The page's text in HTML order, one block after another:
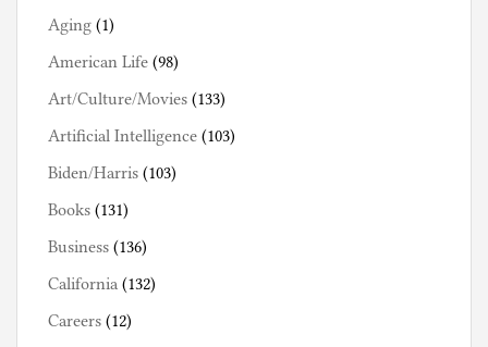
Aging (1)
American Life (98)
Art/Culture/Movies (133)
Artificial Intelligence (103)
Biden/Harris (103)
Books (131)
Business (136)
California (132)
Careers (12)